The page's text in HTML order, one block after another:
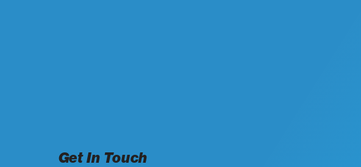
Get In Touch